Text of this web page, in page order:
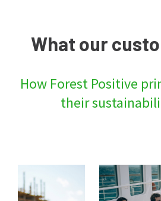
What our
How Forest Positive
their